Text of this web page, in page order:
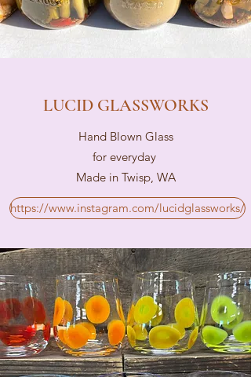
LUCID GLASSWORKS
Hand Blown Glass
for everyday
Made in Twisp, WA
https://www.instagram.com/lucidglassworks/